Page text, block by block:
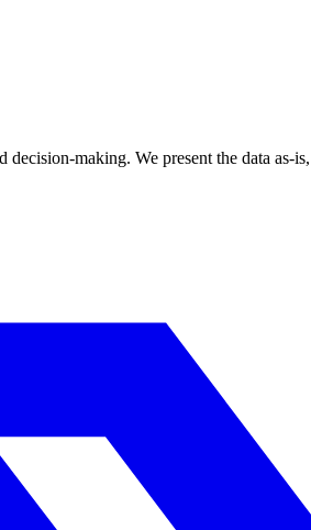
making. We present the data as-